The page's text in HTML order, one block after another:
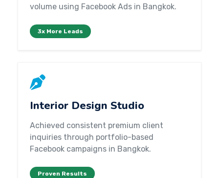
volume using Facebook Ads in Bangkok.
3x More Leads
Interior Design Studio
Achieved consistent premium client
inquiries through portfolio-based
Facebook campaigns in Bangkok.
Proven Results